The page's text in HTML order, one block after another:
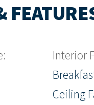
Interior
Ceiling